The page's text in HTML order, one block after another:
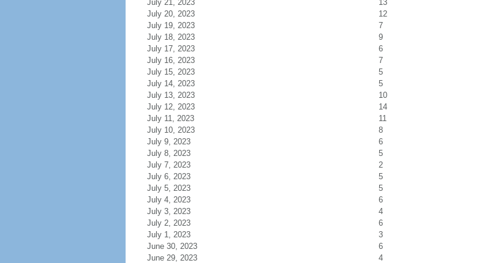
July 21, 2023
13
July 20, 2023
12
July 19, 2023
7
July 18, 2023
9
July 17, 2023
6
July 16, 2023
7
July 15, 2023
5
July 14, 2023
5
July 13, 2023
10
July 12, 2023
14
July 11, 2023
11
July 10, 2023
8
July 9, 2023
6
July 8, 2023
5
July 7, 2023
2
July 6, 2023
5
July 5, 2023
5
July 4, 2023
6
July 3, 2023
4
July 2, 2023
6
July 1, 2023
3
June 30, 2023
6
June 29, 2023
4